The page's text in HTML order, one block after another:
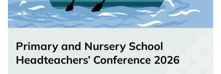
Primary and Nursery School
Headteachers’ Conference 2026